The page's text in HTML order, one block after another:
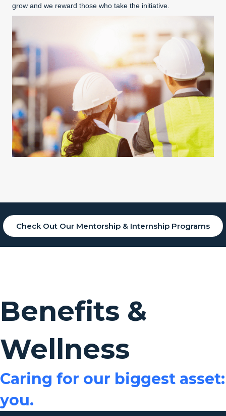
grow and we reward those who take the initiative.
Check Out Our Mentorship & Internship Programs
Benefits &
Wellness
Caring for our biggest asset:
you.